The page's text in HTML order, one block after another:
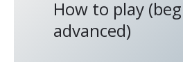
How to play
advanced)